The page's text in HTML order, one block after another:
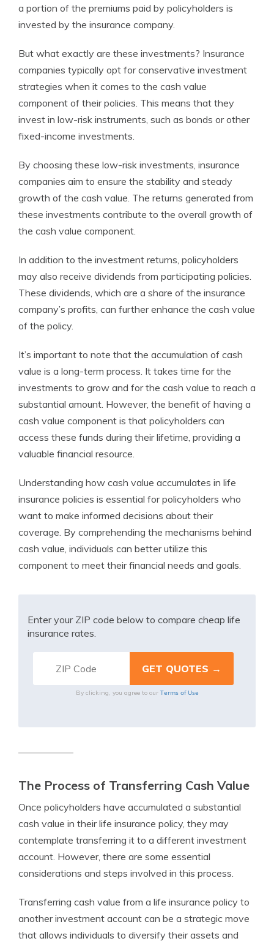
a portion of the premiums paid by policyholders is
invested by the insurance company.
But what exactly are these investments? Insurance
companies typically opt for conservative investment
strategies when it comes to the cash value
component of their policies. This means that they
invest in low-risk instruments, such as bonds or other
fixed-income investments.
By choosing these low-risk investments, insurance
companies aim to ensure the stability and steady
growth of the cash value. The returns generated from
these investments contribute to the overall growth of
the cash value component.
In addition to the investment returns, policyholders
may also receive dividends from participating policies.
These dividends, which are a share of the insurance
company’s profits, can further enhance the cash value
of the policy.
It’s important to note that the accumulation of cash
value is a long-term process. It takes time for the
investments to grow and for the cash value to reach a
substantial amount. However, the benefit of having a
cash value component is that policyholders can
access these funds during their lifetime, providing a
valuable financial resource.
Understanding how cash value accumulates in life
insurance policies is essential for policyholders who
want to make informed decisions about their
coverage. By comprehending the mechanisms behind
cash value, individuals can better utilize this
component to meet their financial needs and goals.
Enter your ZIP code below to compare cheap life
insurance rates.
By clicking, you agree to our Terms of Use
The Process of Transferring Cash Value
Once policyholders have accumulated a substantial
cash value in their life insurance policy, they may
contemplate transferring it to a different investment
account. However, there are some essential
considerations and steps involved in this process.
Transferring cash value from a life insurance policy to
another investment account can be a strategic move
that allows individuals to diversify their assets and